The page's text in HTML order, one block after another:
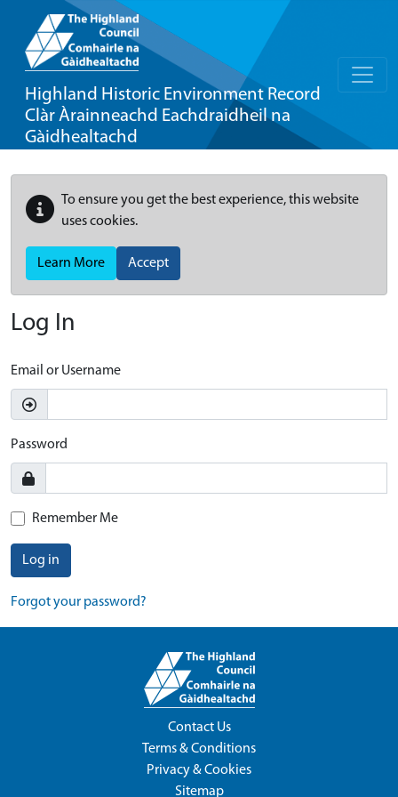
Highland Historic Environment Record
Clàr Àrainneachd Eachdraidheil na
Gàidhealtachd
To ensure you get the best experience, this website
uses cookies.
Learn More Accept
Log In
Email or Username
Password
Remember Me
Log in
Forgot your password?
Contact Us
Terms & Conditions
Privacy & Cookies
Sitemap